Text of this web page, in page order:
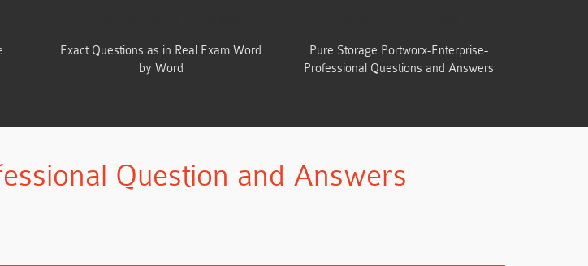
Exact Questions as in Real Exam Word
by Word
Pure Storage Portworx-Enterprise-
Professional Questions and Answers
Question and Answers